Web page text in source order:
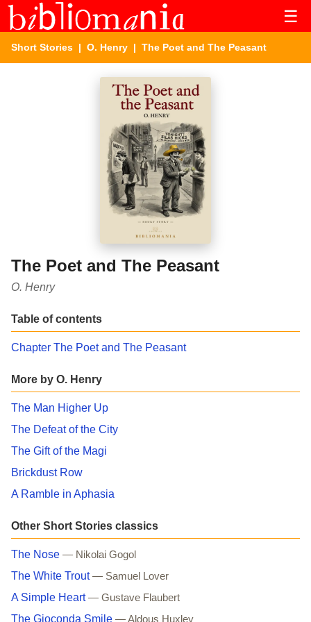
☰
Short Stories | O. Henry | The Poet and The Peasant
The Poet and The Peasant
O. Henry
Table of contents
Chapter The Poet and The Peasant
More by O. Henry
The Man Higher Up
The Defeat of the City
The Gift of the Magi
Brickdust Row
A Ramble in Aphasia
Other Short Stories classics
The Nose — Nikolai Gogol
The White Trout — Samuel Lover
A Simple Heart — Gustave Flaubert
The Gioconda Smile — Aldous Huxley